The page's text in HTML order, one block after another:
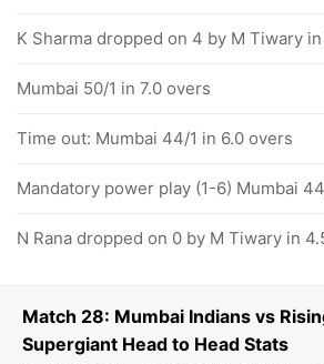
Match 28: Mumbai Indians vs
Supergiant Head to Head Stats
K Sharma dropped on 4 by M Tiwary in
Mumbai 50/1 in 7.0 overs
Time out: Mumbai 44/1 in 6.0 overs
Mandatory power play (1-6) Mumbai
N Rana dropped on 0 by M Tiwary in